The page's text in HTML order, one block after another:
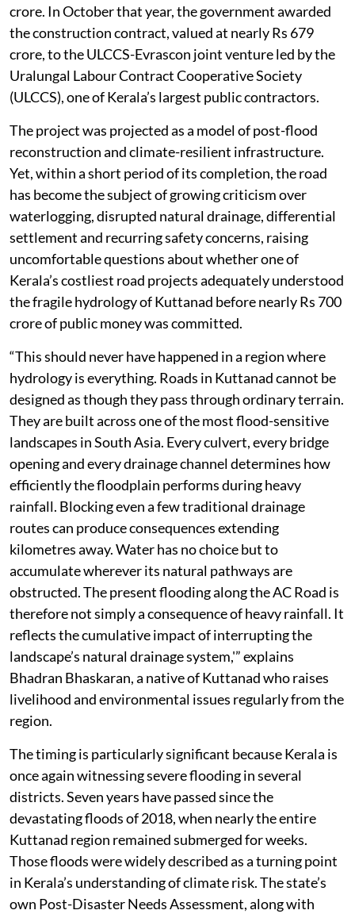
crore. In October that year, the government awarded
the construction contract, valued at nearly Rs 679
crore, to the ULCCS-Evrascon joint venture led by the
Uralungal Labour Contract Cooperative Society
(ULCCS), one of Kerala’s largest public contractors.
The project was projected as a model of post-flood
reconstruction and climate-resilient infrastructure.
Yet, within a short period of its completion, the road
has become the subject of growing criticism over
waterlogging, disrupted natural drainage, differential
settlement and recurring safety concerns, raising
uncomfortable questions about whether one of
Kerala’s costliest road projects adequately understood
the fragile hydrology of Kuttanad before nearly Rs 700
crore of public money was committed.
“This should never have happened in a region where
hydrology is everything. Roads in Kuttanad cannot be
designed as though they pass through ordinary terrain.
They are built across one of the most flood-sensitive
landscapes in South Asia. Every culvert, every bridge
opening and every drainage channel determines how
efficiently the floodplain performs during heavy
rainfall. Blocking even a few traditional drainage
routes can produce consequences extending
kilometres away. Water has no choice but to
accumulate wherever its natural pathways are
obstructed. The present flooding along the AC Road is
therefore not simply a consequence of heavy rainfall. It
reflects the cumulative impact of interrupting the
landscape’s natural drainage system,'” explains
Bhadran Bhaskaran, a native of Kuttanad who raises
livelihood and environmental issues regularly from the
region.
The timing is particularly significant because Kerala is
once again witnessing severe flooding in several
districts. Seven years have passed since the
devastating floods of 2018, when nearly the entire
Kuttanad region remained submerged for weeks.
Those floods were widely described as a turning point
in Kerala’s understanding of climate risk. The state’s
own Post-Disaster Needs Assessment, along with